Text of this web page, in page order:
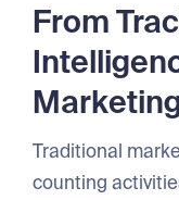
From
Traditional
counting